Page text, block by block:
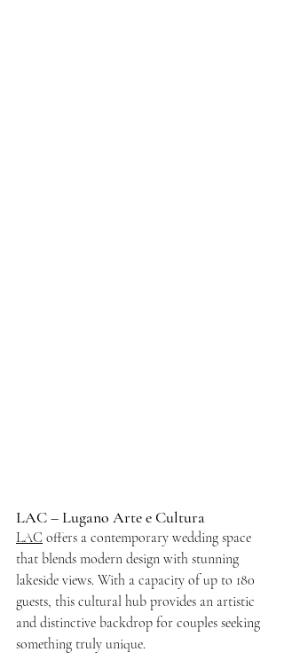
LAC – Lugano Arte e Cultura
LAC offers a contemporary wedding space
that blends modern design with stunning
lakeside views. With a capacity of up to 180
guests, this cultural hub provides an artistic
and distinctive backdrop for couples seeking
something truly unique.